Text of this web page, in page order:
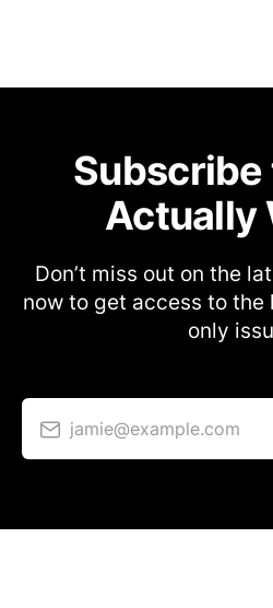
Subscribe
Actually
Don’t miss out on the
now to get access to
only
jamie@example.com